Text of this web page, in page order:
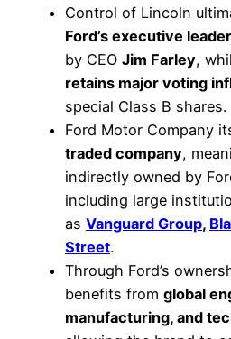
Control of Lincoln
Ford’s executive
by CEO Jim Farley,
retains major voting
special Class B shares.
Ford Motor Company
traded company,
indirectly owned by
including large
as Vanguard Group,
Street.
Through Ford’s
benefits from global
manufacturing, and